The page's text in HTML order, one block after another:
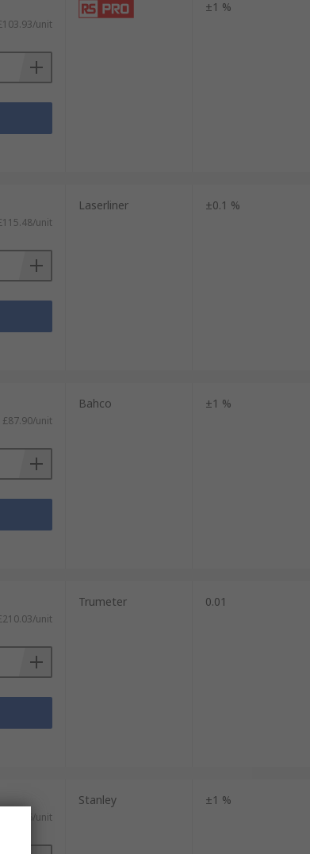
unit
±1 %
unit
Laserliner ±0.1 %
£87.90/unit
Bahco ±1 %
unit
Trumeter 0.01
£97.96/unit
Stanley ±1 %